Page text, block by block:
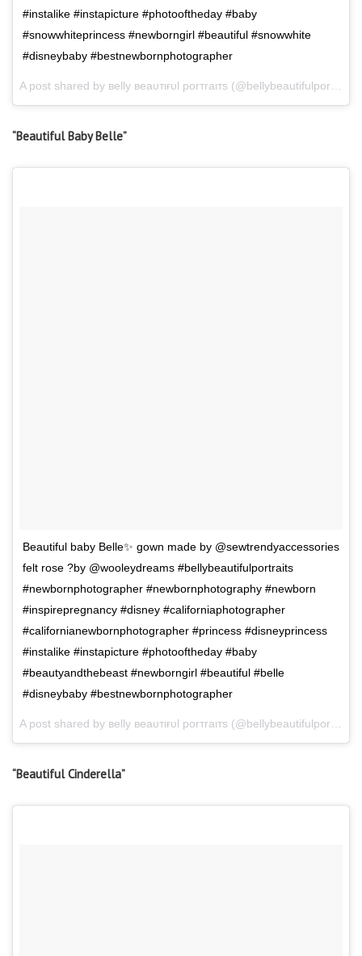
#instalike #instapicture #photooftheday #baby
#snowwhiteprincess #newborngirl #beautiful #snowwhite
#disneybaby #bestnewbornphotographer
“Beautiful Baby Belle”
Beautiful baby Belle✨ gown made by @sewtrendyaccessories
felt rose ?by @wooleydreams #bellybeautifulportraits
#newbornphotographer #newbornphotography #newborn
#inspirepregnancy #disney #californiaphotographer
#californianewbornphotographer #princess #disneyprincess
#instalike #instapicture #photooftheday #baby
#beautyandthebeast #newborngirl #beautiful #belle
#disneybaby #bestnewbornphotographer
“Beautiful Cinderella”